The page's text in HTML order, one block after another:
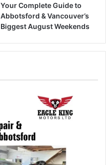
Your Complete Guide to
Abbotsford & Vancouver’s
Biggest August Weekends